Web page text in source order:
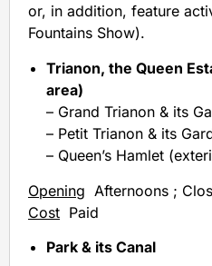
or, in addition, feature
Fountains Show).
Trianon, the Queen
area)
– Grand Trianon & its
– Petit Trianon & its
– Queen’s Hamlet
Opening Afternoons ;
Cost Paid
Park & its Canal